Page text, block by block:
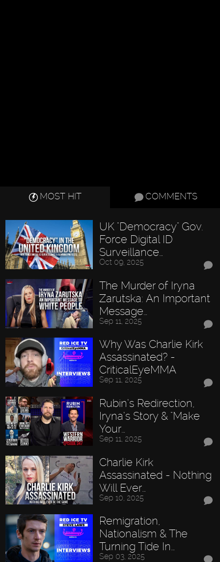
MOST HIT COMMENTS
UK "Democracy" Gov.
Force Digital ID
Surveillance…
Oct 09, 2025
The Murder of Iryna
Zarutska: An Important
Message…
Sep 11, 2025
Why Was Charlie Kirk
Assassinated? -
CriticalEyeMMA
Sep 11, 2025
Rubin’s Redirection,
Iryna’s Story & "Make
Your…
Sep 11, 2025
Charlie Kirk
Assassinated - Nothing
Will Ever…
Sep 10, 2025
Remigration,
Nationalism & The
Turning Tide In…
Sep 03, 2025